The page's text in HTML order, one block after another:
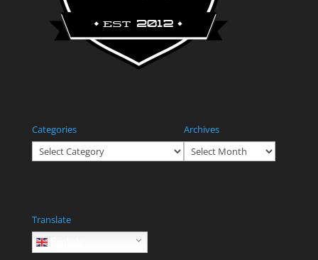
Categories
Categories
Archives
Archives
Translate
English